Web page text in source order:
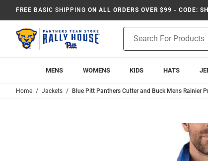
FREE BASIC SHIPPING ON ALL ORDERS OVER $99 - CODE:
Search
MENS WOMENS KIDS HATS
Home Jackets Blue Pitt Panthers Cutter and Buck Mens Rainier